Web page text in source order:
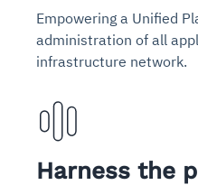
Empowering a Unified
administration of all
infrastructure network.
Harness the